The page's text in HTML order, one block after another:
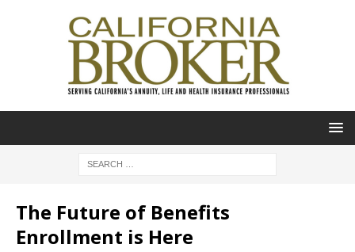
The Future of Benefits
Enrollment is Here